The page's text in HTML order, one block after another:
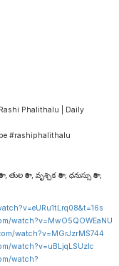
Phalithalu | Daily
#rashiphalithalu
రాశి , వృశ్చిక రాశి , ధనుస్సు రాశి ,
watch?v=MwO5QOWEaNU
watch?v=MGrJzrMS744
watch?v=uBLjqLSUzIc
watch?